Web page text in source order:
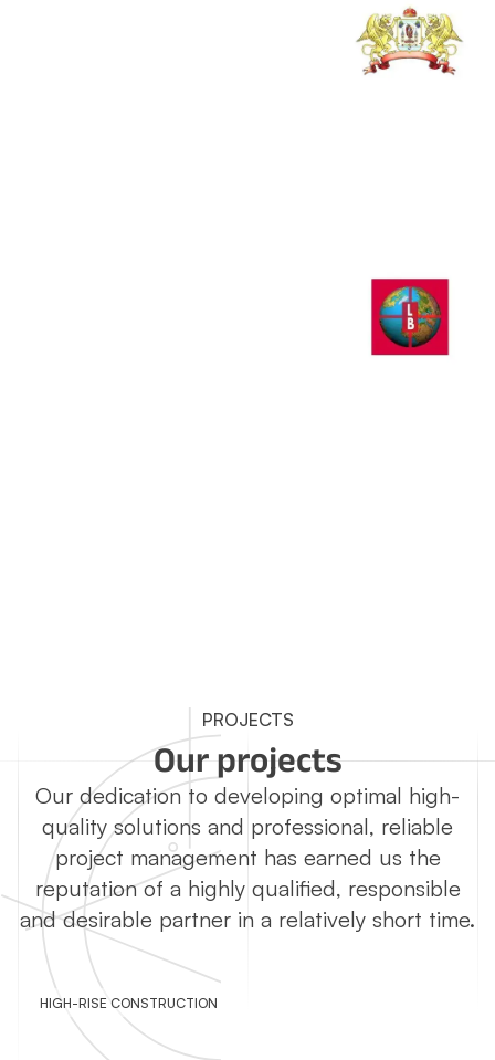
PROJECTS
Our projects
Our dedication to developing optimal high-
quality solutions and professional, reliable
project management has earned us the
reputation of a highly qualified, responsible
and desirable partner in a relatively short time.
HIGH-RISE CONSTRUCTION